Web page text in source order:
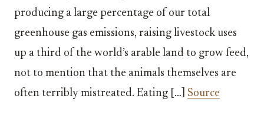
producing a large percentage of our total
greenhouse gas emissions, raising livestock uses
up a third of the world’s arable land to grow feed,
not to mention that the animals themselves are
often terribly mistreated. Eating […] Source